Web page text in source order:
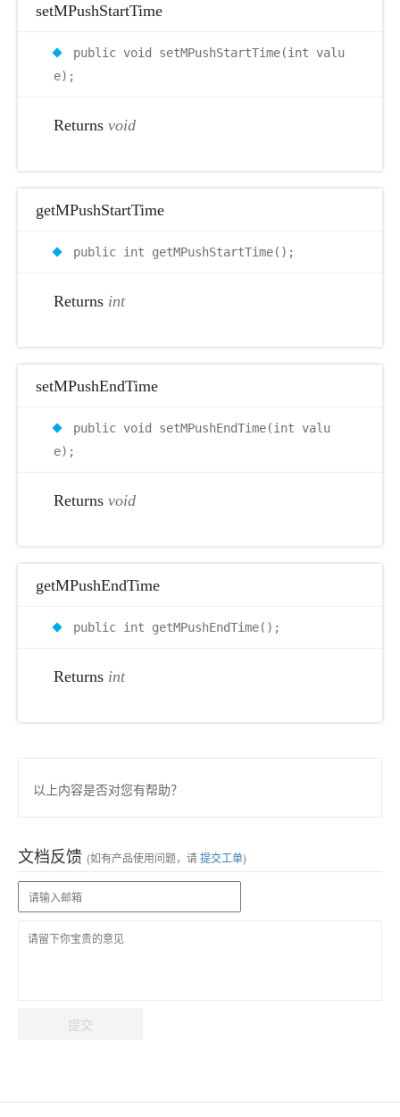
setMPushStartTime
public void setMPushStartTime(int valu
e);
Returns void
getMPushStartTime
public int getMPushStartTime();
Returns int
setMPushEndTime
public void setMPushEndTime(int valu
e);
Returns void
getMPushEndTime
public int getMPushEndTime();
Returns int
以上内容是否对您有帮助？
文档反馈 (如有产品使用问题，请提交工单)
提交